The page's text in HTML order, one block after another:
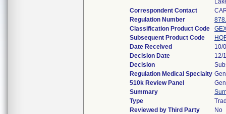
Correspondent Contact
Regulation Number
Classification Product Code
Subsequent Product Code
Date Received
10/
Decision Date
12/
Decision
Regulation Medical Specialty
510k Review Panel
Summary
Type
Reviewed by Third Party
No